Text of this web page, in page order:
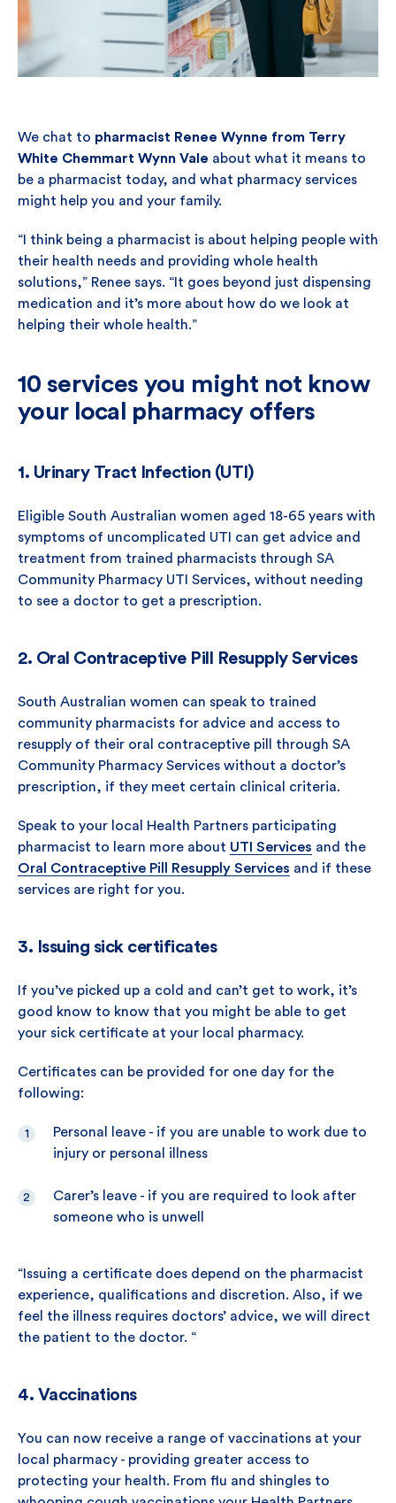
We chat to pharmacist Renee Wynne from Terry
White Chemmart Wynn Vale about what it means to
be a pharmacist today, and what pharmacy services
might help you and your family.
“I think being a pharmacist is about helping people with
their health needs and providing whole health
solutions,” Renee says. “It goes beyond just dispensing
medication and it’s more about how do we look at
helping their whole health.”
10 services you might not know
your local pharmacy offers
1. Urinary Tract Infection (UTI)
Eligible South Australian women aged 18-65 years with
symptoms of uncomplicated UTI can get advice and
treatment from trained pharmacists through SA
Community Pharmacy UTI Services, without needing
to see a doctor to get a prescription.
2. Oral Contraceptive Pill Resupply Services
South Australian women can speak to trained
community pharmacists for advice and access to
resupply of their oral contraceptive pill through SA
Community Pharmacy Services without a doctor’s
prescription, if they meet certain clinical criteria.
Speak to your local Health Partners participating
pharmacist to learn more about UTI Services and the
Oral Contraceptive Pill Resupply Services and if these
services are right for you.
3. Issuing sick certificates
If you’ve picked up a cold and can’t get to work, it’s
good know to know that you might be able to get
your sick certificate at your local pharmacy.
Certificates can be provided for one day for the
following:
Personal leave - if you are unable to work due to
injury or personal illness
Carer’s leave - if you are required to look after
someone who is unwell
“Issuing a certificate does depend on the pharmacist
experience, qualifications and discretion. Also, if we
feel the illness requires doctors’ advice, we will direct
the patient to the doctor. “
4. Vaccinations
You can now receive a range of vaccinations at your
local pharmacy - providing greater access to
protecting your health. From flu and shingles to